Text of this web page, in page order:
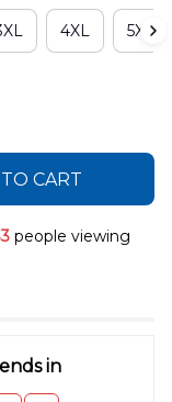
4XL 5XL
CART
people viewing
in